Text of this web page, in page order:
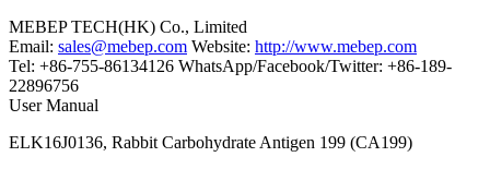
MEBEP TECH(HK) Co., Limited
Email: sales@mebep.com Website: http://www.mebep.com
Tel: +86-755-86134126 WhatsApp/Facebook/Twitter: +86-189-
22896756
User Manual
ELK16J0136, Rabbit Carbohydrate Antigen 199 (CA199)